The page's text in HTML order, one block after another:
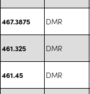
467.3875 DMR
461.325 DMR
461.45 DMR